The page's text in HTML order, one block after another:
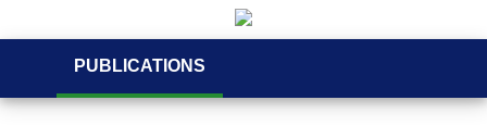
PUBLICATIONS